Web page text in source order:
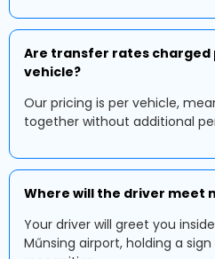
Are transfer rates charged
vehicle?
Our pricing is per vehicle,
together without additional
Where will the driver meet
Your driver will greet you
Műnsing airport, holding a